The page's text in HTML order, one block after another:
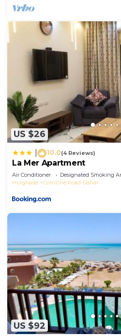
US $26
10.0(4 Reviews)
La Mer Apartment
Air Conditioner Designated Smoking
Hurghada
Corniche Road-Dahar
US $92